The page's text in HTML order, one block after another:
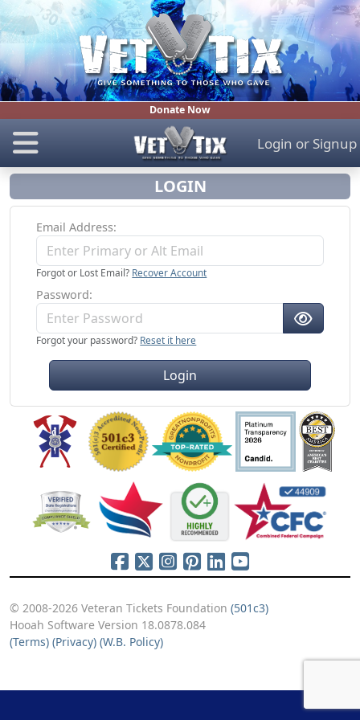
Donate Now
Login or Signup
LOGIN
Email Address
Forgot or Lost Email? Recover Account
Password
Forgot your password? Reset it here
Login
© 2008-2026 Veteran Tickets Foundation (501c3)
Hooah Software Version 18.0878.084
(Terms) (Privacy) (W.B. Policy)